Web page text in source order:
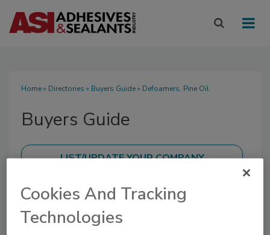
Home» Directories » Buyers Guide» Defoamers, Pine Oil
Buyers Guide
SUBMIT AN RFP
Cookies And Tracking
Technologies